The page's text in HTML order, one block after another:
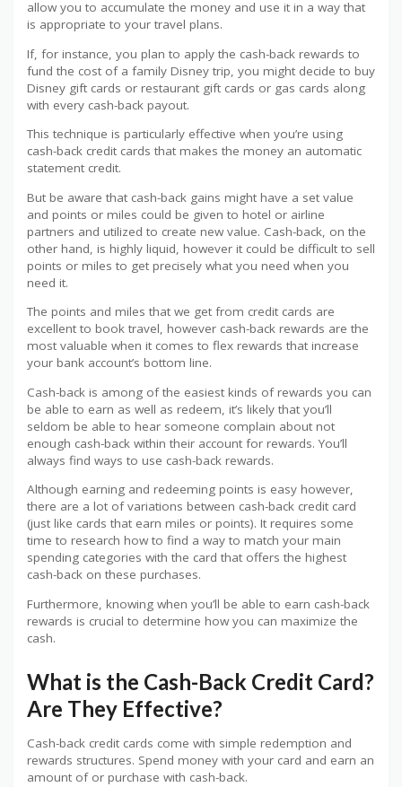
allow you to accumulate the money and use it in a way that
is appropriate to your travel plans.
If, for instance, you plan to apply the cash-back rewards to
fund the cost of a family Disney trip, you might decide to buy
Disney gift cards or restaurant gift cards or gas cards along
with every cash-back payout.
This technique is particularly effective when you’re using
cash-back credit cards that makes the money an automatic
statement credit.
But be aware that cash-back gains might have a set value
and points or miles could be given to hotel or airline
partners and utilized to create new value. Cash-back, on the
other hand, is highly liquid, however it could be difficult to sell
points or miles to get precisely what you need when you
need it.
The points and miles that we get from credit cards are
excellent to book travel, however cash-back rewards are the
most valuable when it comes to flex rewards that increase
your bank account’s bottom line.
Cash-back is among of the easiest kinds of rewards you can
be able to earn as well as redeem, it’s likely that you’ll
seldom be able to hear someone complain about not
enough cash-back within their account for rewards. You’ll
always find ways to use cash-back rewards.
Although earning and redeeming points is easy however,
there are a lot of variations between cash-back credit card
(just like cards that earn miles or points). It requires some
time to research how to find a way to match your main
spending categories with the card that offers the highest
cash-back on these purchases.
Furthermore, knowing when you’ll be able to earn cash-back
rewards is crucial to determine how you can maximize the
cash.
What is the Cash-Back Credit Card?
Are They Effective?
Cash-back credit cards come with simple redemption and
rewards structures. Spend money with your card and earn an
amount of or purchase with cash-back.